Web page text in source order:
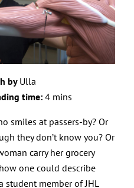
by Ulla
time: 4 mins
smiles at passers-by? Or
they don’t know you? Or
carry her grocery
one could describe
student member of JHL